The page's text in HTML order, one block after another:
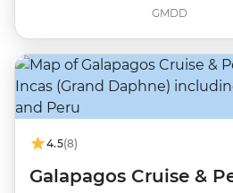
GMDD
4.5(8)
Galapagos Cruise &